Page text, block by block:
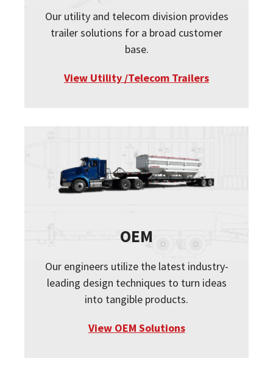
Our utility and telecom division provides
trailer solutions for a broad customer
base.
View Utility /Telecom Trailers
OEM
Our engineers utilize the latest industry-
leading design techniques to turn ideas
into tangible products.
View OEM Solutions